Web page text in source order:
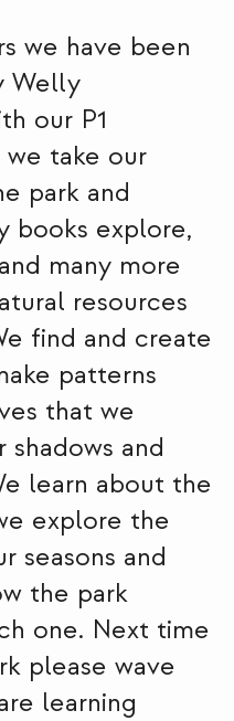
we have been
Welly
our P1
take our
park and
books explore,
many more
resources
find and create
patterns
that we
and
learn about the
explore the
seasons and
the park
one. Next time
please wave
learning